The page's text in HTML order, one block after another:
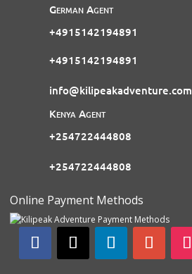
German Agent
+4915142194891
+4915142194891
info@kilipeakadventure.com
Kenya Agent
+254722444808
+254722444808
Online Payment Methods